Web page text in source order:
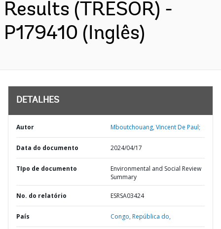
Results (TRESOR) -
P179410 (Inglês)
DETALHES
Autor Mboutchouang, Vincent De Paul;
Data do documento 2024/04/17
TIpo de documento
Environmental and Social Review
Summary
No. do relatório ESRSA03424
País Congo,República do,